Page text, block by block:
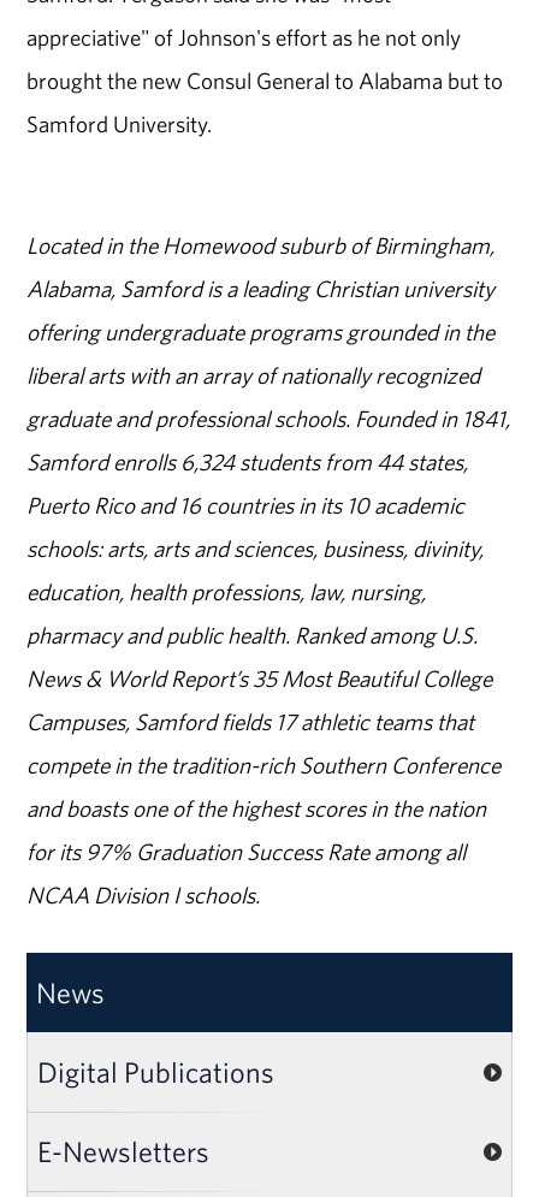
appreciative" of Johnson's effort as he not only
brought the new Consul General to Alabama but to
Samford University.
Located in the Homewood suburb of Birmingham,
Alabama, Samford is a leading Christian university
offering undergraduate programs grounded in the
liberal arts with an array of nationally recognized
graduate and professional schools. Founded in 1841,
Samford enrolls 6,324 students from 44 states,
Puerto Rico and 16 countries in its 10 academic
schools: arts, arts and sciences, business, divinity,
education, health professions, law, nursing,
pharmacy and public health. Ranked among U.S.
News & World Report’s 35 Most Beautiful College
Campuses, Samford fields 17 athletic teams that
compete in the tradition-rich Southern Conference
and boasts one of the highest scores in the nation
for its 97% Graduation Success Rate among all
NCAA Division I schools.
News
Digital Publications
E-Newsletters